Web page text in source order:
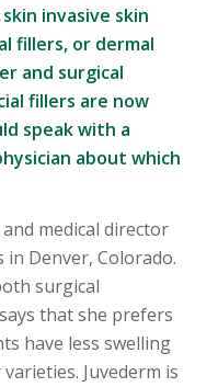
invasive skin
fillers, or dermal
and surgical
fillers are now
speak with a
about which
medical director
in Denver, Colorado.
surgical
that she prefers
have less swelling
Juvederm is